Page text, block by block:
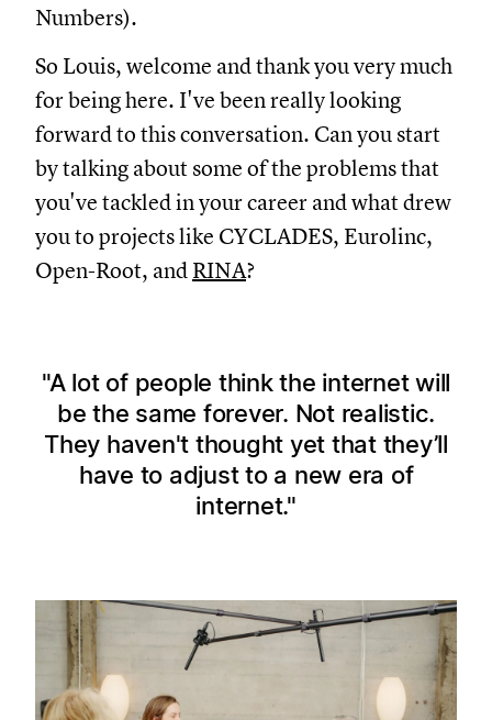
Numbers).
So Louis, welcome and thank you very much
for being here. I've been really looking
forward to this conversation. Can you start
by talking about some of the problems that
you've tackled in your career and what drew
you to projects like CYCLADES, Eurolinc,
Open-Root, and RINA?
A lot of people think the internet will
be the same forever. Not realistic.
They haven't thought yet that they’ll
have to adjust to a new era of
internet.